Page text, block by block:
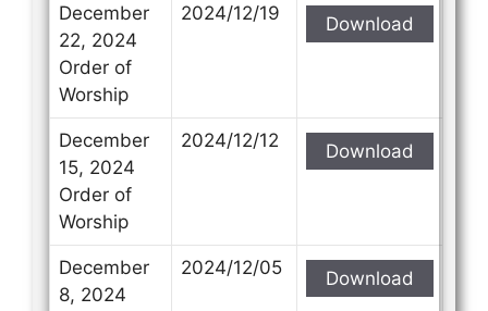
December
22, 2024
Order of
Worship
2024/12/19 Download
December
15, 2024
Order of
Worship
2024/12/12 Download
December
8, 2024
2024/12/05 Download